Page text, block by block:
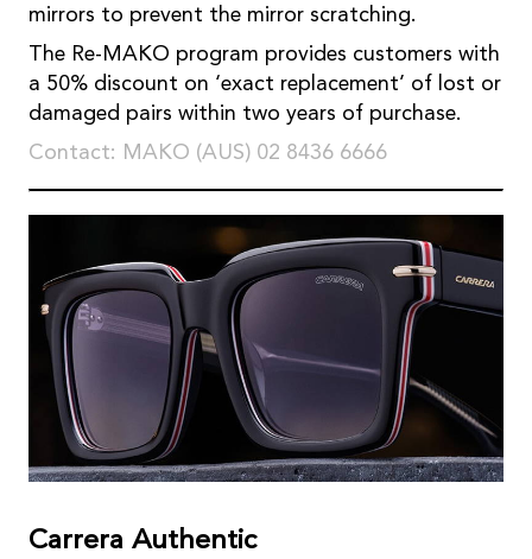
mirrors to prevent the mirror scratching.
The Re-MAKO program provides customers with
a 50% discount on ‘exact replacement’ of lost or
damaged pairs within two years of purchase.
Contact: MAKO (AUS) 02 8436 6666
Carrera Authentic